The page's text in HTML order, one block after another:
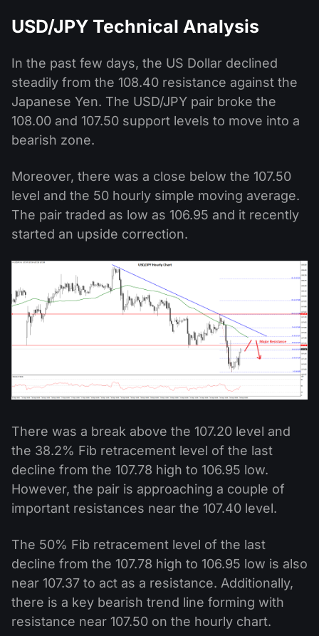
USD/JPY Technical Analysis
In the past few days, the US Dollar declined
steadily from the 108.40 resistance against the
Japanese Yen. The USD/JPY pair broke the
108.00 and 107.50 support levels to move into a
bearish zone.
Moreover, there was a close below the 107.50
level and the 50 hourly simple moving average.
The pair traded as low as 106.95 and it recently
started an upside correction.
There was a break above the 107.20 level and
the 38.2% Fib retracement level of the last
decline from the 107.78 high to 106.95 low.
However, the pair is approaching a couple of
important resistances near the 107.40 level.
The 50% Fib retracement level of the last
decline from the 107.78 high to 106.95 low is also
near 107.37 to act as a resistance. Additionally,
there is a key bearish trend line forming with
resistance near 107.50 on the hourly chart.